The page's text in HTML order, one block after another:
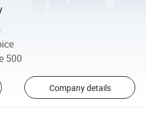
500
Company details